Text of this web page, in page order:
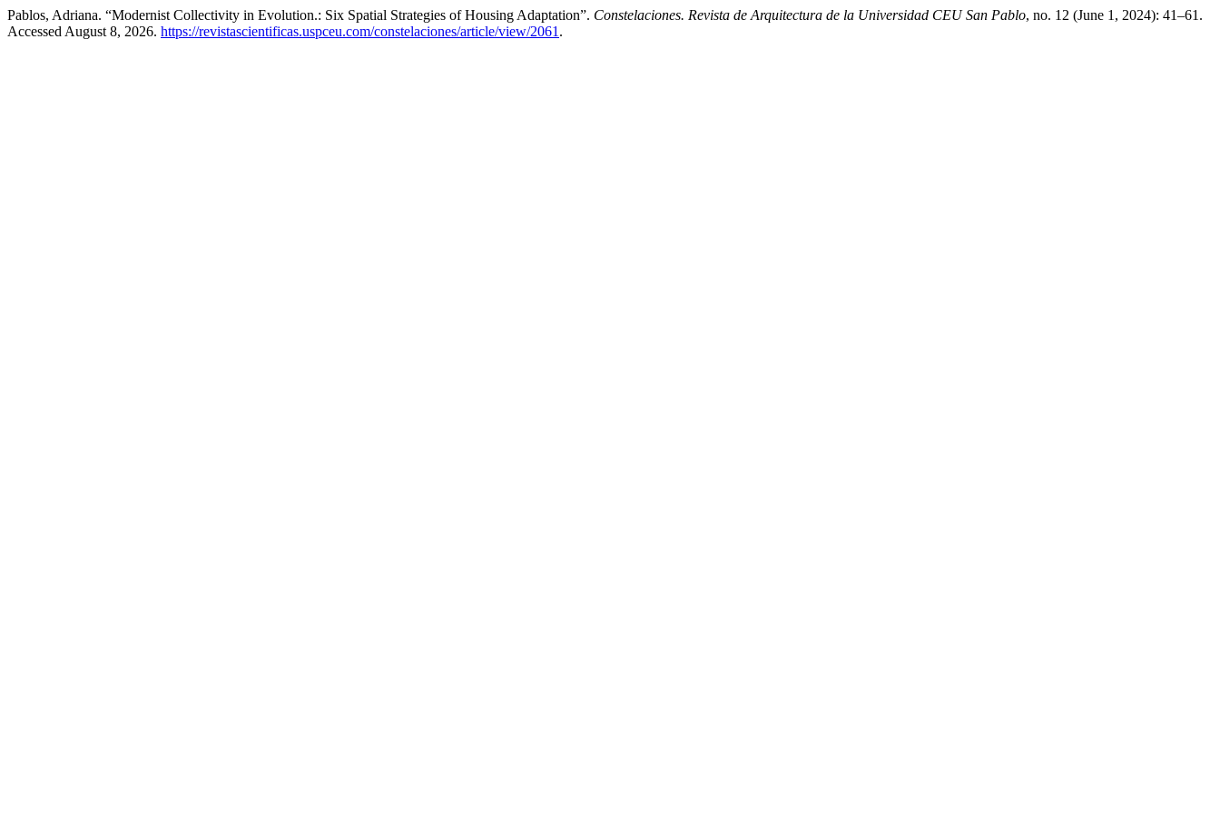
Pablos, Adriana. “Modernist Collectivity in Evolution.: Six Spatial Strategies of Housing Adaptation”. Constelaciones. Revista de Arquitectura de la Universidad CEU San Pablo, no. 12 (June 1, 2024): 41–61.
Accessed August 8, 2026. https://revistascientificas.uspceu.com/constelaciones/article/view/2061 .